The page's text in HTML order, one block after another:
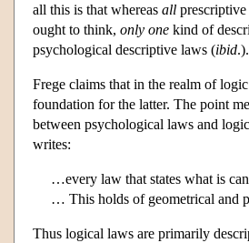
all this is that whereas all prescriptive
ought to think, only one kind of
psychological descriptive laws (ibid.).
Frege claims that in the realm of
foundation for the latter. The point
between psychological laws and
writes:
…every law that states what is
… This holds of geometrical and
Thus logical laws are primarily